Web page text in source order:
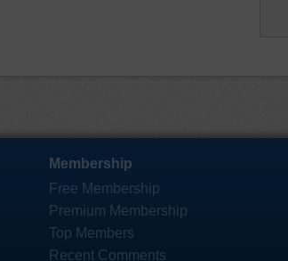
Membership
Free Membership
Premium Membership
Top Members
Recent Comments